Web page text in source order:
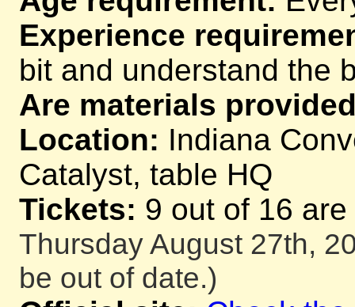
Experience
bit and understand the
Are materials
Location: Indiana
Catalyst, table HQ
Tickets: 9 out of 16
Thursday August 27th,
be out of date.)